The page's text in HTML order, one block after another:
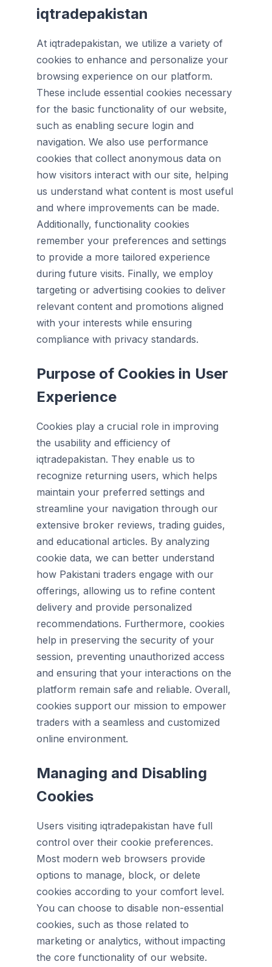
iqtradepakistan
At iqtradepakistan, we utilize a variety of
cookies to enhance and personalize your
browsing experience on our platform.
These include essential cookies necessary
for the basic functionality of our website,
such as enabling secure login and
navigation. We also use performance
cookies that collect anonymous data on
how visitors interact with our site, helping
us understand what content is most useful
and where improvements can be made.
Additionally, functionality cookies
remember your preferences and settings
to provide a more tailored experience
during future visits. Finally, we employ
targeting or advertising cookies to deliver
relevant content and promotions aligned
with your interests while ensuring
compliance with privacy standards.
Purpose of Cookies in User
Experience
Cookies play a crucial role in improving
the usability and efficiency of
iqtradepakistan. They enable us to
recognize returning users, which helps
maintain your preferred settings and
streamline your navigation through our
extensive broker reviews, trading guides,
and educational articles. By analyzing
cookie data, we can better understand
how Pakistani traders engage with our
offerings, allowing us to refine content
delivery and provide personalized
recommendations. Furthermore, cookies
help in preserving the security of your
session, preventing unauthorized access
and ensuring that your interactions on the
platform remain safe and reliable. Overall,
cookies support our mission to empower
traders with a seamless and customized
online environment.
Managing and Disabling
Cookies
Users visiting iqtradepakistan have full
control over their cookie preferences.
Most modern web browsers provide
options to manage, block, or delete
cookies according to your comfort level.
You can choose to disable non-essential
cookies, such as those related to
marketing or analytics, without impacting
the core functionality of our website.